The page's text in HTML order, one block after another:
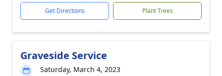
Get Directions Plant Trees
Graveside Service
Saturday, March 4, 2023